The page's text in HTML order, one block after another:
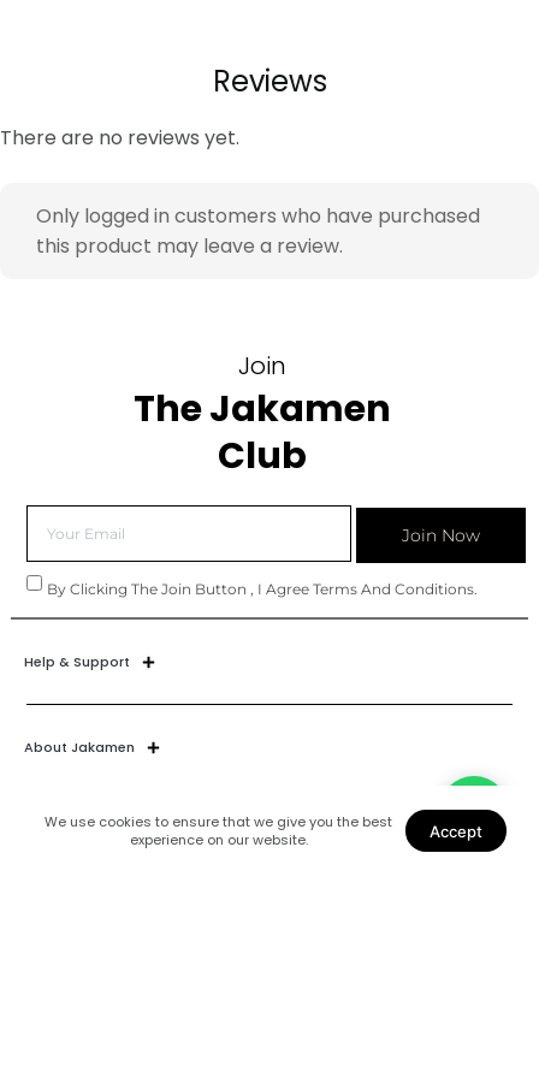
We use cookies to ensure that we give you the best
experience on our website.
Accept
Reviews
There are no reviews yet.
Only logged in customers who have purchased
this product may leave a review.
Join
The Jakamen
Club
By Clicking The Join Button , I Agree Terms And Conditions.
Join Now
Help & Support
About Jakamen